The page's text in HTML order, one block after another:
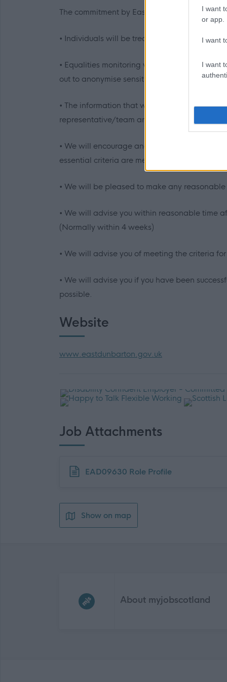
I want
or app.
I want
I want
The commitment by East Dunbartonshire
• Individuals will be treated in a polite,
• Equalities monitoring will be conducted to
out to anonymise sensitive information such
• The information that we receive will be
representative/team and the relevant service
• We will encourage and welcome
essential criteria are met an interview will be
• We will be pleased to make any
• We will advise you within reasonable time
(Normally within 4 weeks)
• We will advise you of meeting the criteria
• We will advise you if you have been
possible.
Website
www.eastdunbarton.gov.uk
Job Attachments
Download job attachment
EAD09630 Role Profile
Show on map
About myjobscotland